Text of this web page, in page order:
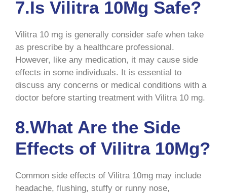
7.Is Vilitra 10Mg Safe?
Vilitra 10 mg is generally consider safe when take
as prescribe by a healthcare professional.
However, like any medication, it may cause side
effects in some individuals. It is essential to
discuss any concerns or medical conditions with a
doctor before starting treatment with Vilitra 10 mg.
8.What Are the Side
Effects of Vilitra 10Mg?
Common side effects of Vilitra 10mg may include
headache, flushing, stuffy or runny nose,